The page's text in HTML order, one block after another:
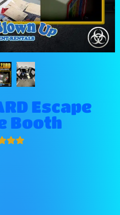
Escape
Booth